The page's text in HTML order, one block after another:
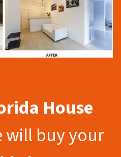
House
will buy your